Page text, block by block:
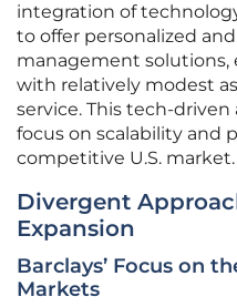
integration of
to offer personalized
management
with relatively modest
service. This tech-driven
focus on scalability and
competitive U.S. market.
Divergent
Expansion
Barclays’ Focus on
Markets